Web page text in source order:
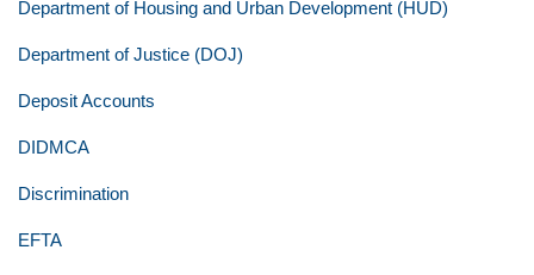
Department of Housing and Urban Development (HUD)
Department of Justice (DOJ)
Deposit Accounts
DIDMCA
Discrimination
EFTA